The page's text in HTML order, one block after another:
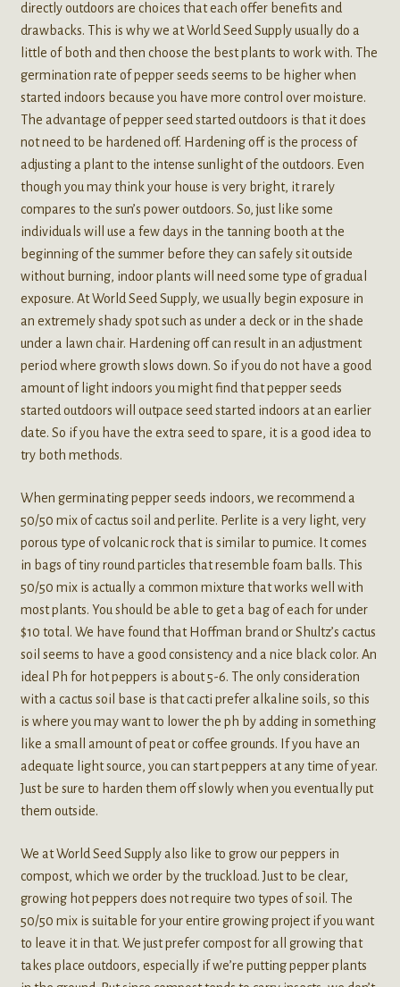
directly outdoors are choices that each offer benefits and
drawbacks. This is why we at World Seed Supply usually do a
little of both and then choose the best plants to work with. The
germination rate of pepper seeds seems to be higher when
started indoors because you have more control over moisture.
The advantage of pepper seed started outdoors is that it does
not need to be hardened off. Hardening off is the process of
adjusting a plant to the intense sunlight of the outdoors. Even
though you may think your house is very bright, it rarely
compares to the sun’s power outdoors. So, just like some
individuals will use a few days in the tanning booth at the
beginning of the summer before they can safely sit outside
without burning, indoor plants will need some type of gradual
exposure. At World Seed Supply, we usually begin exposure in
an extremely shady spot such as under a deck or in the shade
under a lawn chair. Hardening off can result in an adjustment
period where growth slows down. So if you do not have a good
amount of light indoors you might find that pepper seeds
started outdoors will outpace seed started indoors at an earlier
date. So if you have the extra seed to spare, it is a good idea to
try both methods.
When germinating pepper seeds indoors, we recommend a
50/50 mix of cactus soil and perlite. Perlite is a very light, very
porous type of volcanic rock that is similar to pumice. It comes
in bags of tiny round particles that resemble foam balls. This
50/50 mix is actually a common mixture that works well with
most plants. You should be able to get a bag of each for under
$10 total. We have found that Hoffman brand or Shultz’s cactus
soil seems to have a good consistency and a nice black color. An
ideal Ph for hot peppers is about 5-6. The only consideration
with a cactus soil base is that cacti prefer alkaline soils, so this
is where you may want to lower the ph by adding in something
like a small amount of peat or coffee grounds. If you have an
adequate light source, you can start peppers at any time of year.
Just be sure to harden them off slowly when you eventually put
them outside.
We at World Seed Supply also like to grow our peppers in
compost, which we order by the truckload. Just to be clear,
growing hot peppers does not require two types of soil. The
50/50 mix is suitable for your entire growing project if you want
to leave it in that. We just prefer compost for all growing that
takes place outdoors, especially if we’re putting pepper plants